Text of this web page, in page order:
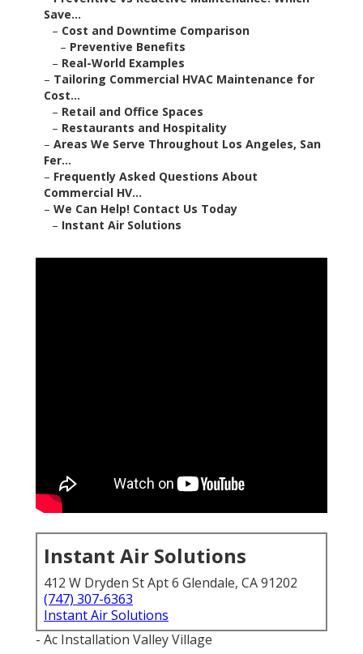
Save...
– Cost and Downtime Comparison
– Preventive Benefits
– Real-World Examples
– Tailoring Commercial HVAC Maintenance for
Cost...
– Retail and Office Spaces
– Restaurants and Hospitality
– Areas We Serve Throughout Los Angeles, San
Fer...
– Frequently Asked Questions About
Commercial HV...
– We Can Help! Contact Us Today
– Instant Air Solutions
Instant Air Solutions
412 W Dryden St Apt 6 Glendale, CA 91202
(747) 307-6363
Instant Air Solutions
- Ac Installation Valley Village